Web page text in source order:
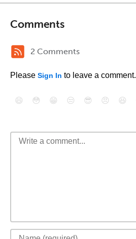
Comments
2 Comments
Please Sign In to leave a comment.
😄 😳 😁 😒 😎 😠 😆